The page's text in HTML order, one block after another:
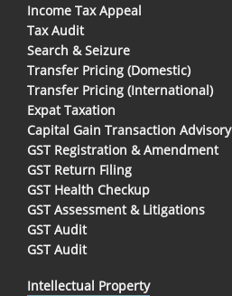
Income Tax Appeal
Tax Audit
Search & Seizure
Transfer Pricing (Domestic)
Transfer Pricing (International)
Expat Taxation
Capital Gain Transaction Advisory
GST Registration & Amendment
GST Return Filing
GST Health Checkup
GST Assessment & Litigations
GST Audit
GST Audit
Intellectual Property